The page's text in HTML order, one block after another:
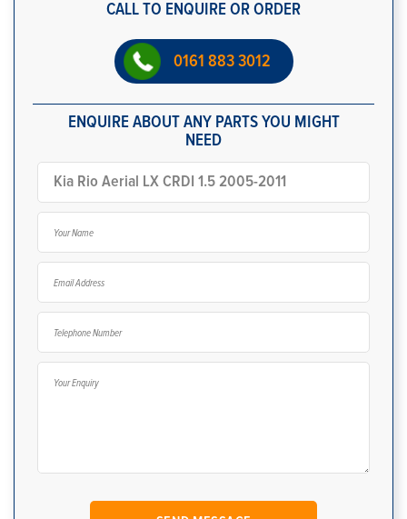
CALL TO ENQUIRE OR ORDER
0161 883 3012
ENQUIRE ABOUT ANY PARTS YOU MIGHT
NEED